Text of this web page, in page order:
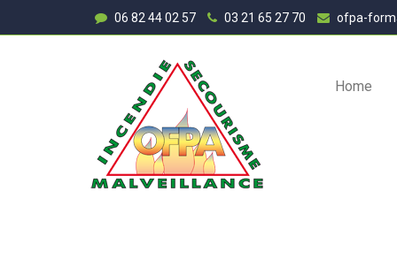
06 82 44 02 57 03 21 65 27 70 ofpa-
Home